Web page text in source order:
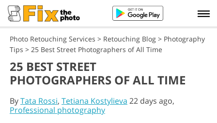
Photo Retouching Services > Retouching Blog > Photography
Tips > 25 Best Street Photographers of All Time
25 BEST STREET
PHOTOGRAPHERS OF ALL TIME
ByTata Rossi, Tetiana Kostylieva 22 days ago,
Professional photography